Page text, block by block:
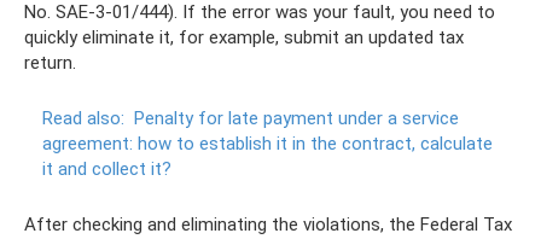
No. SAE-3-01/444). If the error was your fault, you need to
quickly eliminate it, for example, submit an updated tax
return.
Read also: Penalty for late payment under a service
agreement: how to establish it in the contract, calculate
it and collect it?
After checking and eliminating the violations, the Federal Tax